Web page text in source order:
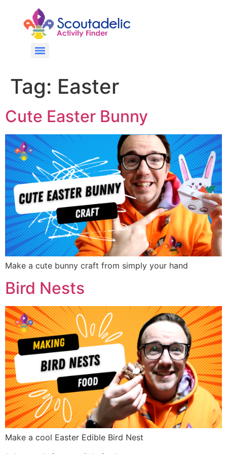
Tag: Easter
Cute Easter Bunny
Make a cute bunny craft from simply your hand
Bird Nests
Make a cool Easter Edible Bird Nest